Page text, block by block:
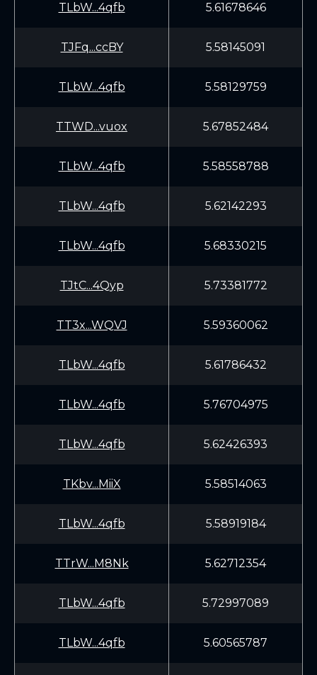
TLbW...4qfb 5.61678646
TJFq...ccBY 5.58145091
TLbW...4qfb 5.58129759
TTWD...vuox 5.67852484
TLbW...4qfb 5.58558788
TLbW...4qfb 5.62142293
TLbW...4qfb 5.68330215
TJtC...4Qyp 5.73381772
TT3x...WQVJ 5.59360062
TLbW...4qfb 5.61786432
TLbW...4qfb 5.76704975
TLbW...4qfb 5.62426393
TKbv...MiiX 5.58514063
TLbW...4qfb 5.58919184
TTrW...M8Nk 5.62712354
TLbW...4qfb 5.72997089
TLbW...4qfb 5.60565787